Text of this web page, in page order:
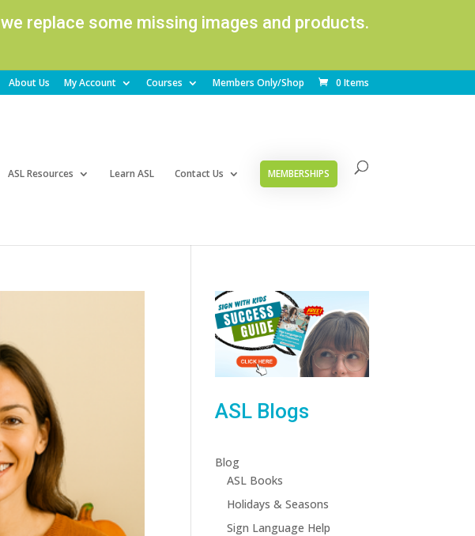
replace some missing images and products.
About Us My Account Courses Members Only/Shop 0 Items
ASL Resources Learn ASL Contact Us MEMBERSHIPS
Products
ASL Blogs
Blog
ASL Books
Holidays & Seasons
Sign Language Help